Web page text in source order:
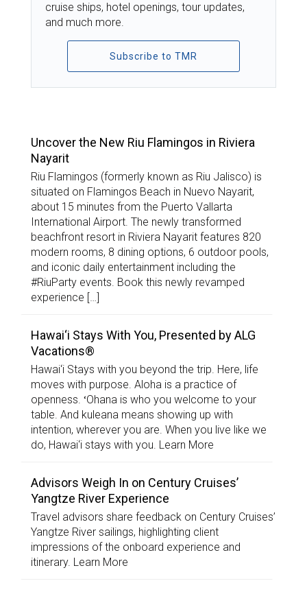
cruise ships, hotel openings, tour updates,
and much more.
Subscribe to TMR
Uncover the New Riu Flamingos in Riviera
Nayarit
Riu Flamingos (formerly known as Riu Jalisco) is
situated on Flamingos Beach in Nuevo Nayarit,
about 15 minutes from the Puerto Vallarta
International Airport. The newly transformed
beachfront resort in Riviera Nayarit features 820
modern rooms, 8 dining options, 6 outdoor pools,
and iconic daily entertainment including the
#RiuParty events. Book this newly revamped
experience […]
Hawai‘i Stays With You, Presented by ALG
Vacations®
Hawai‘i Stays with you beyond the trip. Here, life
moves with purpose. Aloha is a practice of
openness. ʻOhana is who you welcome to your
table. And kuleana means showing up with
intention, wherever you are. When you live like we
do, Hawai‘i stays with you. Learn More
Advisors Weigh In on Century Cruises’
Yangtze River Experience
Travel advisors share feedback on Century Cruises’
Yangtze River sailings, highlighting client
impressions of the onboard experience and
itinerary. Learn More